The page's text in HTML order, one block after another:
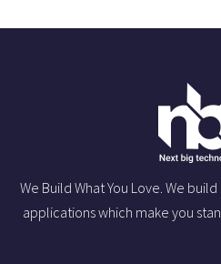
We Build What You Love. We
applications which make you